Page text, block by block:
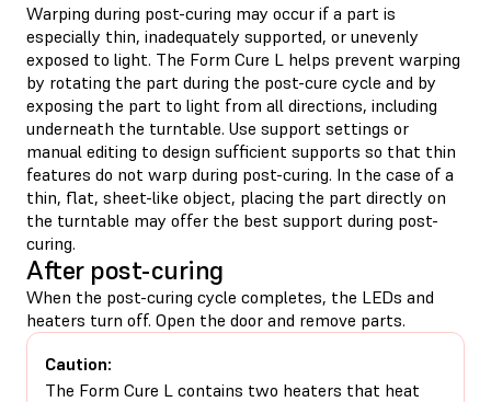
Warping during post-curing may occur if a part is
especially thin, inadequately supported, or unevenly
exposed to light. The Form Cure L helps prevent warping
by rotating the part during the post-cure cycle and by
exposing the part to light from all directions, including
underneath the turntable. Use support settings or
manual editing to design sufficient supports so that thin
features do not warp during post-curing. In the case of a
thin, flat, sheet-like object, placing the part directly on
the turntable may offer the best support during post-
curing.
After post-curing
When the post-curing cycle completes, the LEDs and
heaters turn off. Open the door and remove parts.
Caution:
The Form Cure L contains two heaters that heat